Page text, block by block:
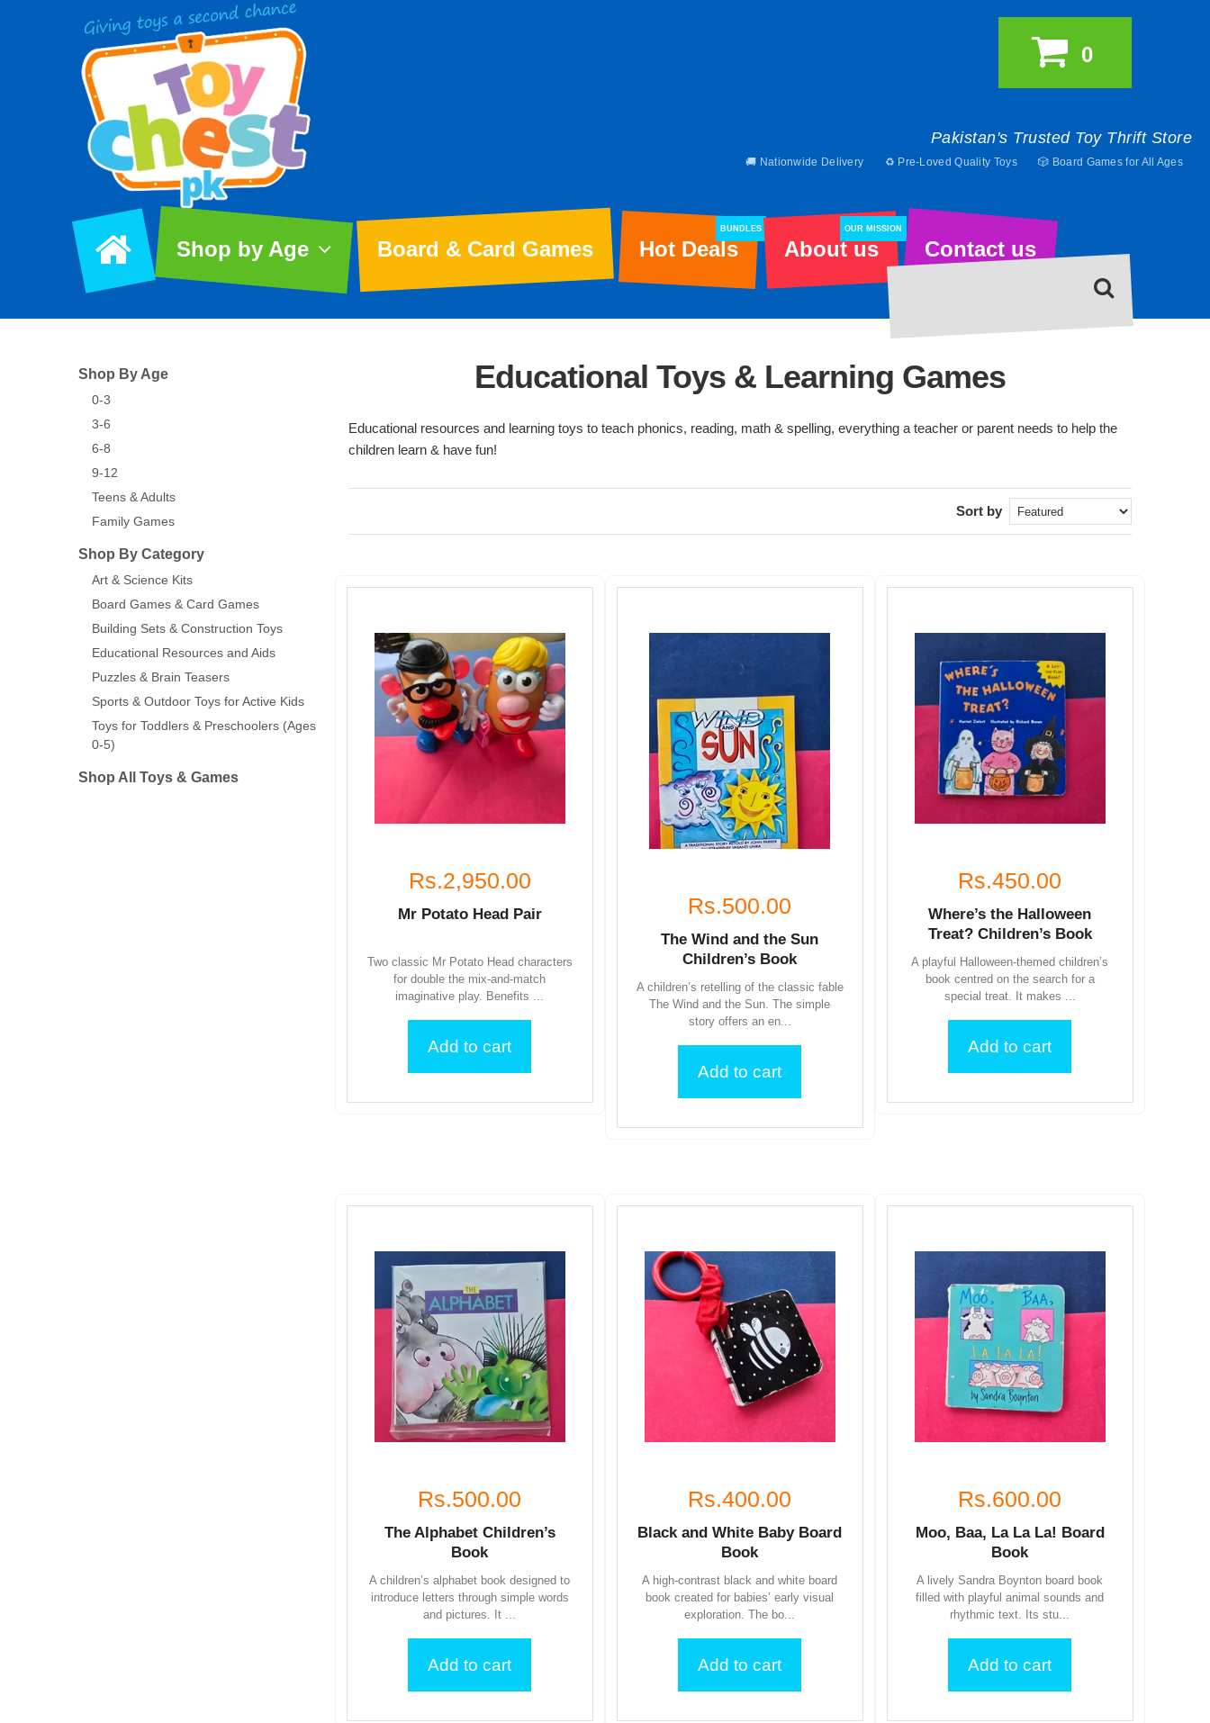
Pakistan's Trusted Toy Thrift Store
🚚 Nationwide Delivery ♻️ Pre-Loved Quality Toys 🎲 Board Games for All Ages
0
Shop by Age Board & Card Games Hot Deals
BUNDLES
About us
OUR MISSION
Contact us
Educational Toys & Learning Games
Educational resources and learning toys to teach phonics, reading, math & spelling, everything a teacher or parent needs to help the
children learn & have fun!
Sort by
Rs.2,950.00
Mr Potato Head Pair
Two classic Mr Potato Head characters
for double the mix-and-match
imaginative play. Benefits ...
Add to cart
Rs.500.00
The Wind and the Sun
Children’s Book
A children’s retelling of the classic fable
The Wind and the Sun. The simple
story offers an en...
Add to cart
Rs.450.00
Where’s the Halloween
Treat? Children’s Book
A playful Halloween-themed children’s
book centred on the search for a
special treat. It makes ...
Add to cart
Rs.500.00
The Alphabet Children’s
Book
A children’s alphabet book designed to
introduce letters through simple words
and pictures. It ...
Add to cart
Rs.400.00
Black and White Baby Board
Book
A high-contrast black and white board
book created for babies’ early visual
exploration. The bo...
Add to cart
Rs.600.00
Moo, Baa, La La La! Board
Book
A lively Sandra Boynton board book
filled with playful animal sounds and
rhythmic text. Its stu...
Add to cart
Shop By Age
0-3
3-6
6-8
9-12
Teens & Adults
Family Games
Shop By Category
Art & Science Kits
Board Games & Card Games
Building Sets & Construction Toys
Educational Resources and Aids
Puzzles & Brain Teasers
Sports & Outdoor Toys for Active Kids
Toys for Toddlers & Preschoolers (Ages
0-5)
Shop All Toys & Games